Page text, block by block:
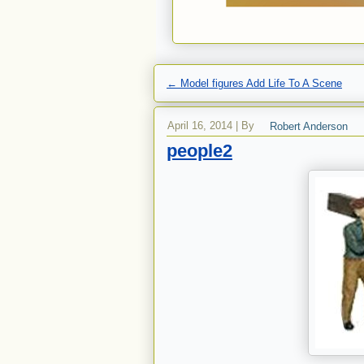
← Model figures Add Life To A Scene
April 16, 2014 By Robert Anderson
people2